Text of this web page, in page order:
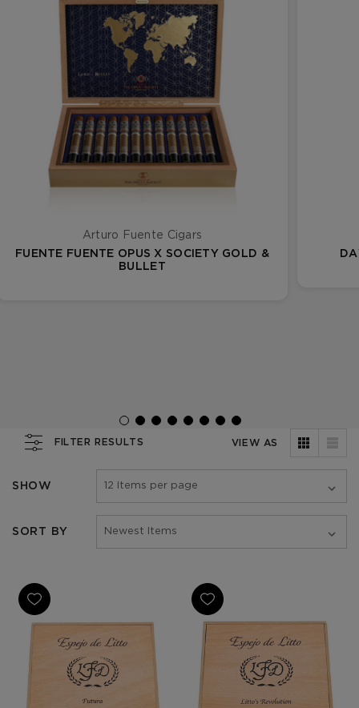
Arturo Fuente Cigars
FUENTE FUENTE OPUS X SOCIETY GOLD &
BULLET
FILTER RESULTS VIEW AS
SHOW
SORT BY